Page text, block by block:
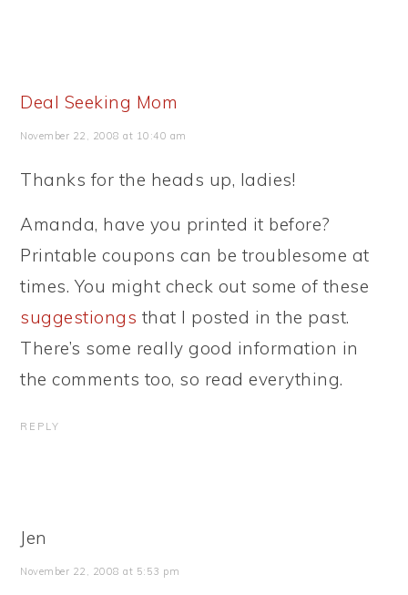
Deal Seeking Mom
November 22, 2008 at 10:40 am
Thanks for the heads up, ladies!
Amanda, have you printed it before?
Printable coupons can be troublesome at
times. You might check out some of these
suggestiongs that I posted in the past.
There’s some really good information in
the comments too, so read everything.
REPLY
Jen
November 22, 2008 at 5:53 pm